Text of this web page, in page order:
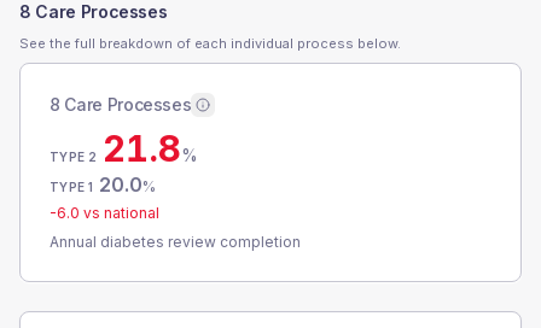
8 Care Processes
See the full breakdown of each individual process below.
8 Care Processes
TYPE 2 21.8%
TYPE 1 20.0%
-6.0 vs national
Annual diabetes review completion